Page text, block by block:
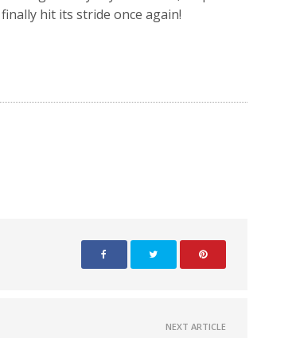
hit its stride once again!
NEXT ARTICLE